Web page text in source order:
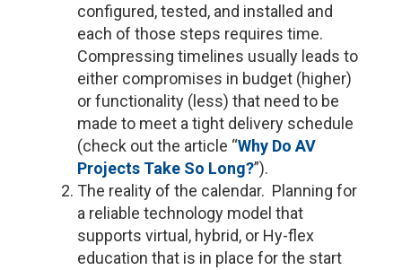
configured, tested, and installed and
each of those steps requires time.
Compressing timelines usually leads to
either compromises in budget (higher)
or functionality (less) that need to be
made to meet a tight delivery schedule
(check out the article “Why Do AV
Projects Take So Long?”).
The reality of the calendar. Planning for
a reliable technology model that
supports virtual, hybrid, or Hy-flex
education that is in place for the start